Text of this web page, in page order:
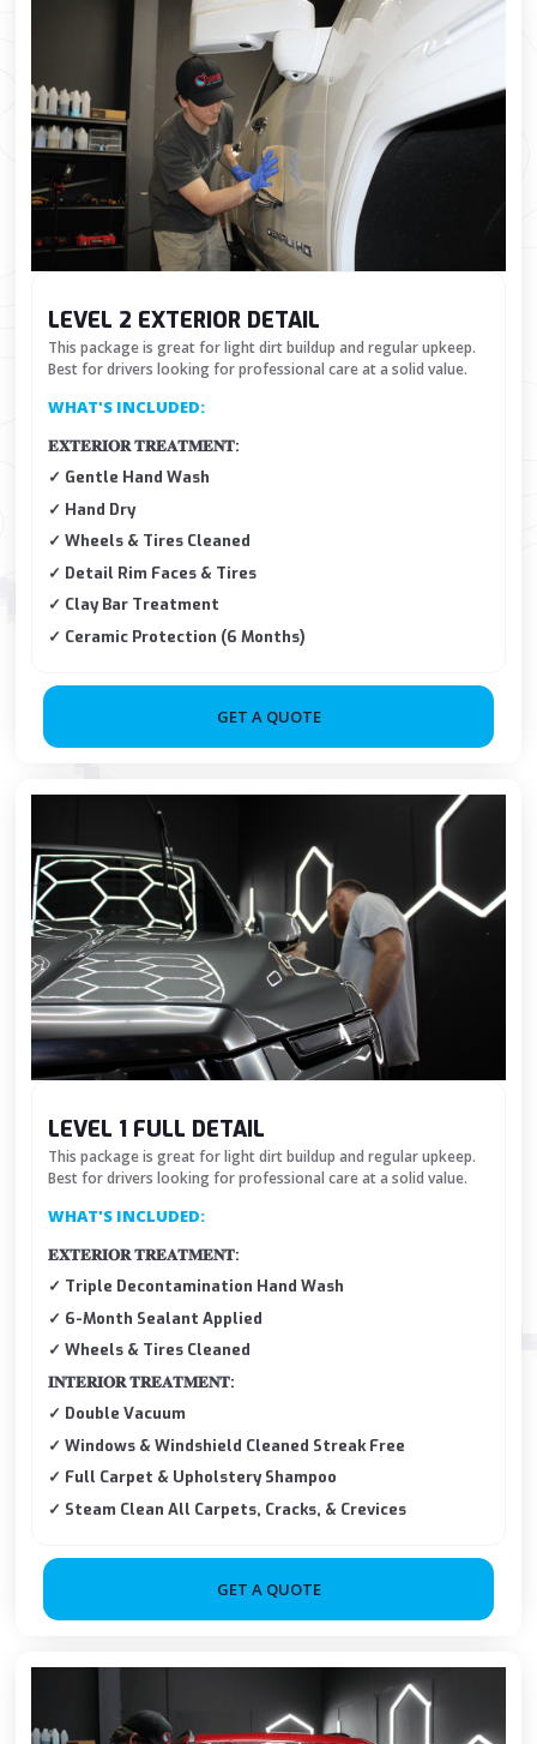
LEVEL 2 EXTERIOR DETAIL
This package is great for light dirt buildup and regular upkeep.
Best for drivers looking for professional care at a solid value.
WHAT'S INCLUDED:
𝐄𝐗𝐓𝐄𝐑𝐈𝐎𝐑 𝐓𝐑𝐄𝐀𝐓𝐌𝐄𝐍𝐓:
✓ Gentle Hand Wash
✓ Hand Dry
✓ Wheels & Tires Cleaned
✓ Detail Rim Faces & Tires
✓ Clay Bar Treatment
✓ Ceramic Protection (6 Months)
GET A QUOTE
LEVEL 1 FULL DETAIL
This package is great for light dirt buildup and regular upkeep.
Best for drivers looking for professional care at a solid value.
WHAT'S INCLUDED:
𝐄𝐗𝐓𝐄𝐑𝐈𝐎𝐑 𝐓𝐑𝐄𝐀𝐓𝐌𝐄𝐍𝐓:
✓ Triple Decontamination Hand Wash
✓ 6-Month Sealant Applied
✓ Wheels & Tires Cleaned
𝐈𝐍𝐓𝐄𝐑𝐈𝐎𝐑 𝐓𝐑𝐄𝐀𝐓𝐌𝐄𝐍𝐓:
✓ Double Vacuum
✓ Windows & Windshield Cleaned Streak Free
✓ Full Carpet & Upholstery Shampoo
✓ Steam Clean All Carpets, Cracks, & Crevices
GET A QUOTE